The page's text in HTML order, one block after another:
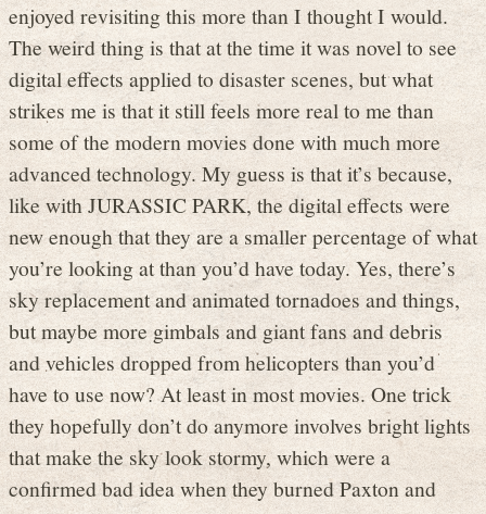
enjoyed revisiting this more than I thought I would.
The weird thing is that at the time it was novel to see
digital effects applied to disaster scenes, but what
strikes me is that it still feels more real to me than
some of the modern movies done with much more
advanced technology. My guess is that it’s because,
like with JURASSIC PARK, the digital effects were
new enough that they are a smaller percentage of what
you’re looking at than you’d have today. Yes, there’s
sky replacement and animated tornadoes and things,
but maybe more gimbals and giant fans and debris
and vehicles dropped from helicopters than you’d
have to use now? At least in most movies. One trick
they hopefully don’t do anymore involves bright lights
that make the sky look stormy, which were a
confirmed bad idea when they burned Paxton and